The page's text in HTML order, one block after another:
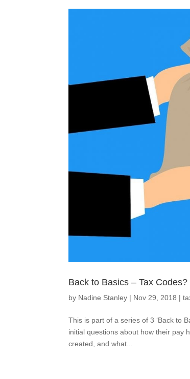
Back to Basics – Tax Codes?
by Nadine Stanley | Nov 29, 2018 |
This is part of a series of 3 ‘Back to
initial questions about how their pay
created, and what...